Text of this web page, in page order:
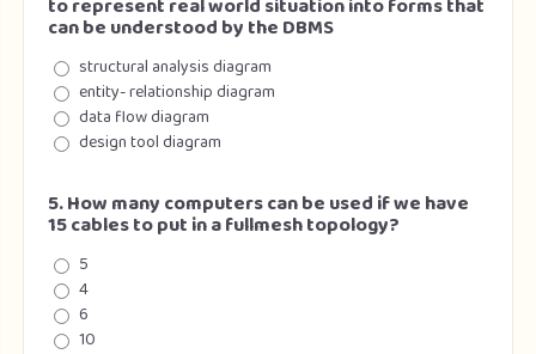
to represent real world situation into forms that
can be understood by the DBMS
structural analysis diagram
entity- relationship diagram
data flow diagram
design tool diagram
5. How many computers can be used if we have
15 cables to put in a fullmesh topology?
5
4
6
10